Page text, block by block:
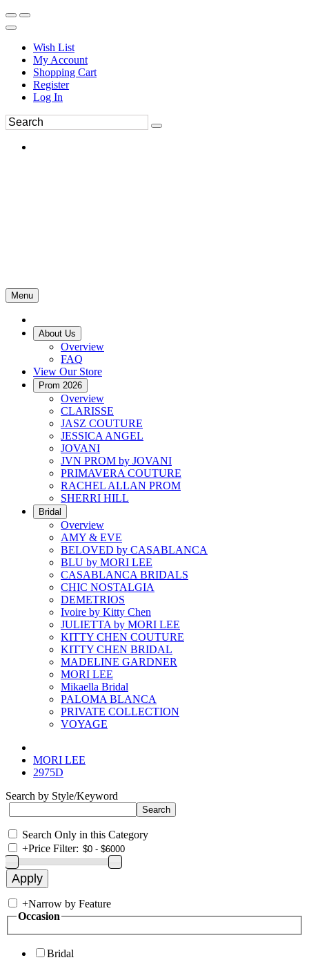
Wish List
My Account
Shopping Cart
Register
Log In
Menu
About Us
Overview
FAQ
View Our Store
Prom 2026
Overview
CLARISSE
JASZ COUTURE
JESSICA ANGEL
JOVANI
JVN PROM by JOVANI
PRIMAVERA COUTURE
RACHEL ALLAN PROM
SHERRI HILL
Bridal
Overview
AMY & EVE
BELOVED by CASABLANCA
BLU by MORI LEE
CASABLANCA BRIDALS
CHIC NOSTALGIA
DEMETRIOS
Ivoire by Kitty Chen
JULIETTA by MORI LEE
KITTY CHEN COUTURE
KITTY CHEN BRIDAL
MADELINE GARDNER
MORI LEE
Mikaella Bridal
PALOMA BLANCA
PRIVATE COLLECTION
VOYAGE
MORI LEE
2975D
Search by Style/Keyword
Search Only in this Category
+Price Filter:
+Narrow by Feature
Occasion
Bridal